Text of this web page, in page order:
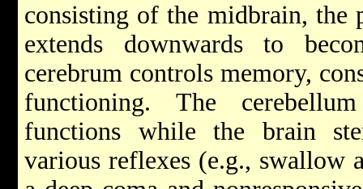
consisting of the midbrain, the
extends downwards to
cerebrum controls memory,
functioning. The
functions while the brain
various reflexes (e.g., swallow